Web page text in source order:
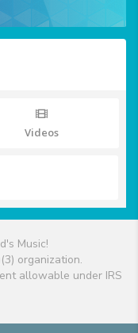
Videos
Music!
organization.
allowable under IRS